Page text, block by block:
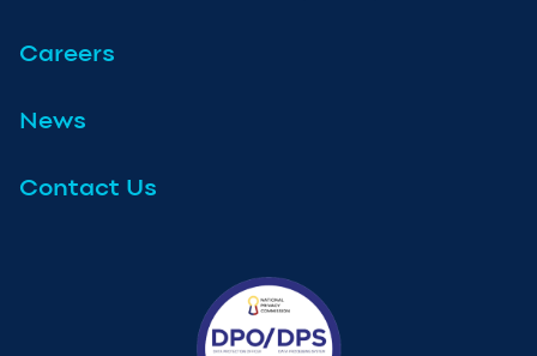
Careers
News
Contact Us